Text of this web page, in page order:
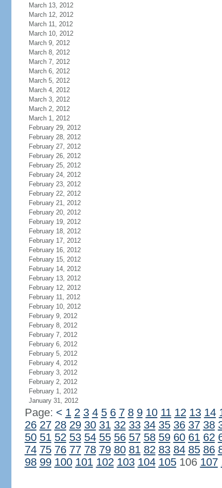
March 13, 2012
March 12, 2012
March 11, 2012
March 10, 2012
March 9, 2012
March 8, 2012
March 7, 2012
March 6, 2012
March 5, 2012
March 4, 2012
March 3, 2012
March 2, 2012
March 1, 2012
February 29, 2012
February 28, 2012
February 27, 2012
February 26, 2012
February 25, 2012
February 24, 2012
February 23, 2012
February 22, 2012
February 21, 2012
February 20, 2012
February 19, 2012
February 18, 2012
February 17, 2012
February 16, 2012
February 15, 2012
February 14, 2012
February 13, 2012
February 12, 2012
February 11, 2012
February 10, 2012
February 9, 2012
February 8, 2012
February 7, 2012
February 6, 2012
February 5, 2012
February 4, 2012
February 3, 2012
February 2, 2012
February 1, 2012
January 31, 2012
Page: < 1 2 3 4 5 6 7 8 9 10 11 12 13 14
26 27 28 29 30 31 32 33 34 35 36 37 38
50 51 52 53 54 55 56 57 58 59 60 61 62
74 75 76 77 78 79 80 81 82 83 84 85 86
98 99 100 101 102 103 104 105106 107